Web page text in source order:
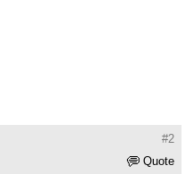
#2
Quote